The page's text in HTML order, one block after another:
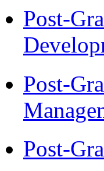
Post-
Post-
Post-